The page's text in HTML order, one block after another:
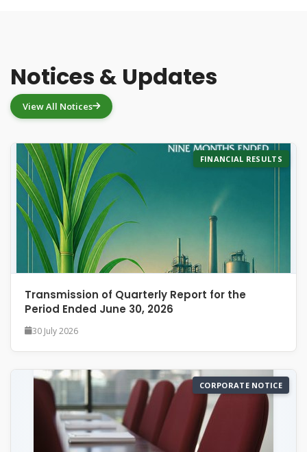
Notices & Updates
View All Notices
FINANCIAL RESULTS
Transmission of Quarterly Report for the
Period Ended June 30, 2026
30 July 2026
CORPORATE NOTICE